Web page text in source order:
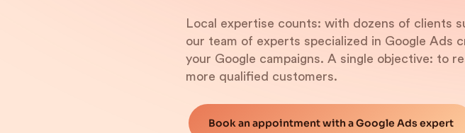
Local expertise counts: with dozens of clients
our team of experts specialized in Google Ads
your Google campaigns. A single objective: to
more qualified customers.
Book an appointment with a Google Ads expert